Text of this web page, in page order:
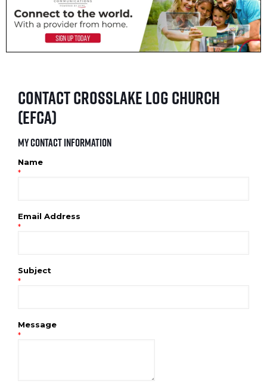
Contact Crosslake Log Church
(EFCA)
My Contact Information
Name
*
Email Address
*
Subject
*
Message
*